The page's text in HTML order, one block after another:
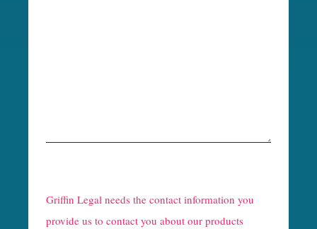
e
C
Griffin Legal needs the contact information you
provide us to contact you about our products